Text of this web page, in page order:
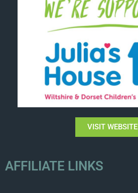
VISIT WEBSITE
AFFILIATE LINKS